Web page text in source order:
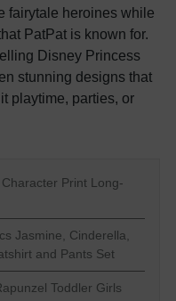
fairytale heroines while
PatPat is known for.
Disney Princess
stunning designs that
playtime, parties, or
Print Long-
Jasmine, Cinderella,
and Pants Set
Toddler Girls